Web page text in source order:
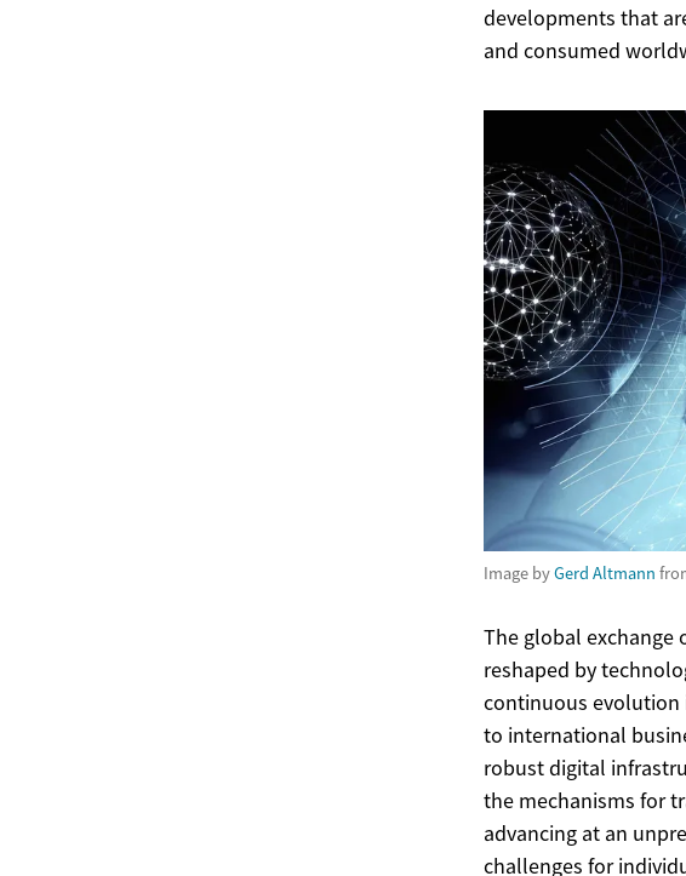
developments that
and consumed
Image byGerd Altmann
The global
reshaped by
continuous evolution
to international
robust digital
the mechanisms for
advancing at an
challenges for